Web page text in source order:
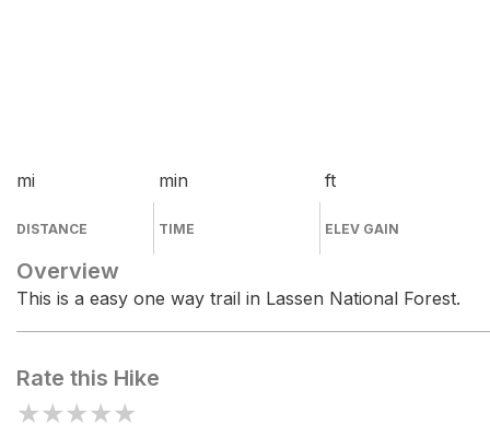
mi
DISTANCE
min
TIME
ft
ELEV GAIN
Overview
This is a easy one way trail in Lassen National Forest.
Rate this Hike
★★★★★